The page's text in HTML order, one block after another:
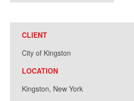
CLIENT
City of Kingston
LOCATION
Kingston, New York